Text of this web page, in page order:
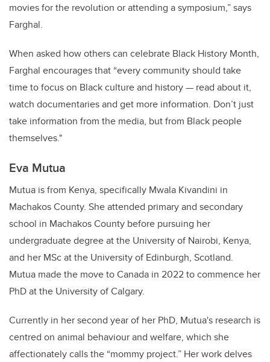
movies for the revolution or attending a symposium,” says
Farghal.
When asked how others can celebrate Black History Month,
Farghal encourages that “every community should take
time to focus on Black culture and history — read about it,
watch documentaries and get more information. Don’t just
take information from the media, but from Black people
themselves."
Eva Mutua
Mutua is from Kenya, specifically Mwala Kivandini in
Machakos County. She attended primary and secondary
school in Machakos County before pursuing her
undergraduate degree at the University of Nairobi, Kenya,
and her MSc at the University of Edinburgh, Scotland.
Mutua made the move to Canada in 2022 to commence her
PhD at the University of Calgary.
Currently in her second year of her PhD, Mutua's research is
centred on animal behaviour and welfare, which she
affectionately calls the “mommy project.” Her work delves